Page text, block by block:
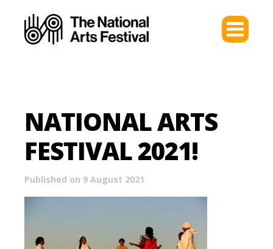
NATIONAL ARTS
FESTIVAL 2021!
Published on 9 August 2021